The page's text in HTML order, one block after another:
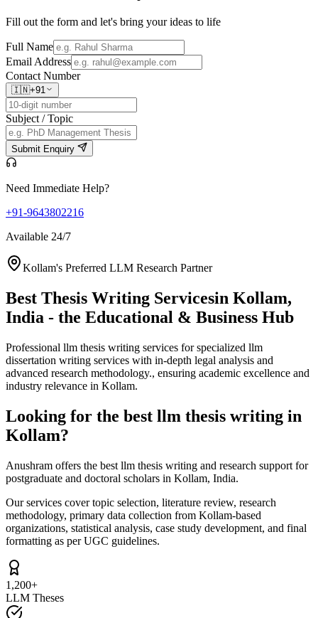
Fill out the form and let's bring your ideas to life
Full Name
Email Address
Contact Number
🇮🇳+91
Subject / Topic
Submit Enquiry
Need Immediate Help?
+91-9643802216
Available 24/7
Kollam's Preferred LLM Research Partner
Best Thesis Writing Servicesin Kollam,
India - the Educational & Business Hub
Professional llm thesis writing services for specialized llm
dissertation writing services with in-depth legal analysis and
advanced research methodology., ensuring academic excellence and
industry relevance in Kollam.
Looking for the best llm thesis writing in
Kollam?
Anushram offers the best llm thesis writing and research support for
postgraduate and doctoral scholars in Kollam, India.
Our services cover topic selection, literature review, research
methodology, primary data collection from Kollam-based
organizations, statistical analysis, case study development, and final
formatting as per UGC guidelines.
1,200+
LLM Theses